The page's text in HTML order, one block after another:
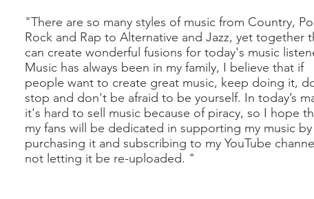
"There are so many styles of music from Country,
Rock and Rap to Alternative and Jazz, yet together
can create wonderful fusions for today's music
Music has always been in my family, I believe that if
people want to create great music, keep doing it,
stop and don't be afraid to be yourself. In today’s
it's hard to sell music because of piracy, so I hope
my fans will be dedicated in supporting my music by
purchasing it and subscribing to my YouTube
not letting it be re-uploaded. "